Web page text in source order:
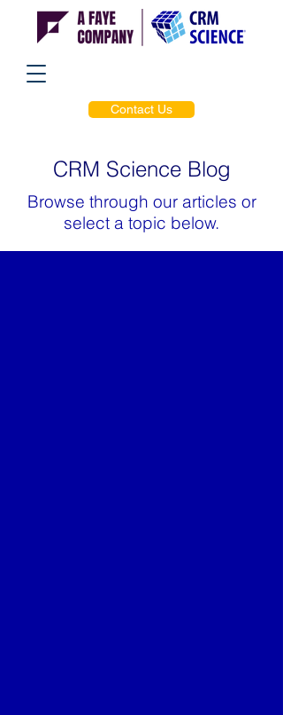
Contact Us
CRM Science Blog
Browse through our articles or
select a topic below.